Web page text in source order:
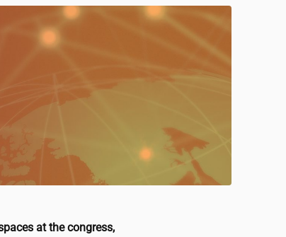
at the congress,